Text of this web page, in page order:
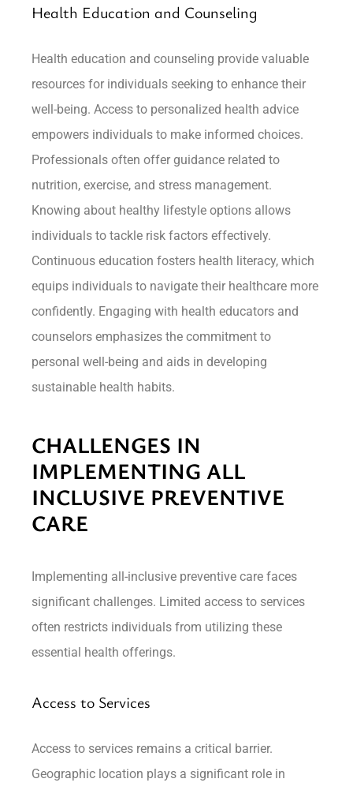
Health Education and Counseling
Health education and counseling provide valuable
resources for individuals seeking to enhance their
well-being. Access to personalized health advice
empowers individuals to make informed choices.
Professionals often offer guidance related to
nutrition, exercise, and stress management.
Knowing about healthy lifestyle options allows
individuals to tackle risk factors effectively.
Continuous education fosters health literacy, which
equips individuals to navigate their healthcare more
confidently. Engaging with health educators and
counselors emphasizes the commitment to
personal well-being and aids in developing
sustainable health habits.
CHALLENGES IN
IMPLEMENTING ALL
INCLUSIVE PREVENTIVE
CARE
Implementing all-inclusive preventive care faces
significant challenges. Limited access to services
often restricts individuals from utilizing these
essential health offerings.
Access to Services
Access to services remains a critical barrier.
Geographic location plays a significant role in